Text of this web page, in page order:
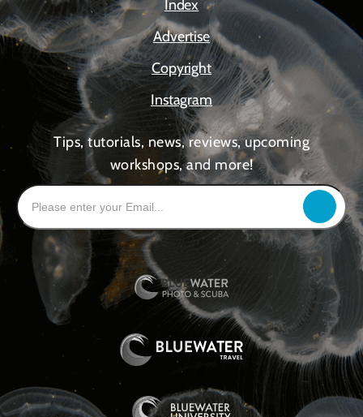
Index
Advertise
Copyright
Instagram
Tips, tutorials, news, reviews, upcoming
workshops, and more!